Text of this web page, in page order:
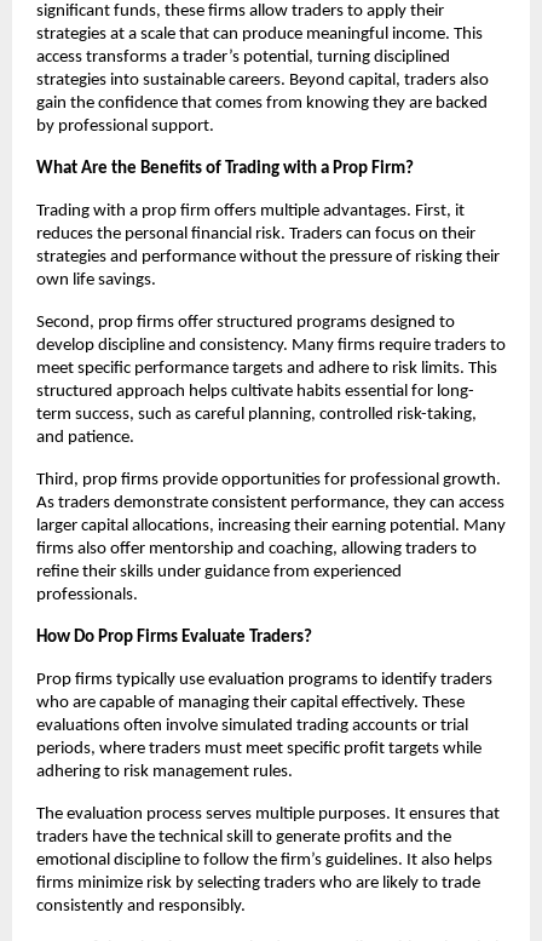
significant funds, these firms allow traders to apply their
strategies at a scale that can produce meaningful income. This
access transforms a trader’s potential, turning disciplined
strategies into sustainable careers. Beyond capital, traders also
gain the confidence that comes from knowing they are backed
by professional support.
What Are the Benefits of Trading with a Prop Firm?
Trading with a prop firm offers multiple advantages. First, it
reduces the personal financial risk. Traders can focus on their
strategies and performance without the pressure of risking their
own life savings.
Second, prop firms offer structured programs designed to
develop discipline and consistency. Many firms require traders to
meet specific performance targets and adhere to risk limits. This
structured approach helps cultivate habits essential for long-
term success, such as careful planning, controlled risk-taking,
and patience.
Third, prop firms provide opportunities for professional growth.
As traders demonstrate consistent performance, they can access
larger capital allocations, increasing their earning potential. Many
firms also offer mentorship and coaching, allowing traders to
refine their skills under guidance from experienced
professionals.
How Do Prop Firms Evaluate Traders?
Prop firms typically use evaluation programs to identify traders
who are capable of managing their capital effectively. These
evaluations often involve simulated trading accounts or trial
periods, where traders must meet specific profit targets while
adhering to risk management rules.
The evaluation process serves multiple purposes. It ensures that
traders have the technical skill to generate profits and the
emotional discipline to follow the firm’s guidelines. It also helps
firms minimize risk by selecting traders who are likely to trade
consistently and responsibly.